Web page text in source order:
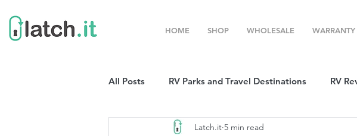
HOME SHOP WHOLESALE WARRANTY
All Posts RV Parks and Travel Destinations RV
Winter Destinations Top Post
Latch.it 5 min read